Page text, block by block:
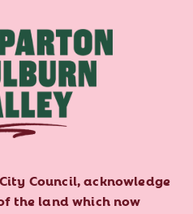
Council, acknowledge
the land which now